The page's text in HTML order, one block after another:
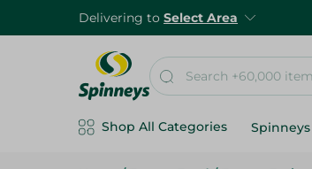
Delivering to Select Area
Shop All Categories